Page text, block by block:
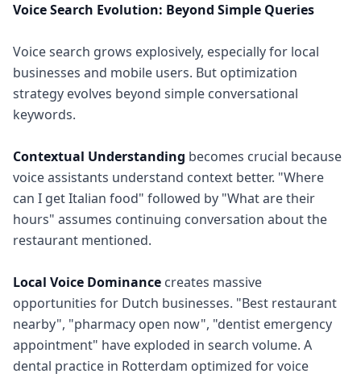
Voice Search Evolution: Beyond Simple Queries
Voice search grows explosively, especially for local
businesses and mobile users. But optimization
strategy evolves beyond simple conversational
keywords.
Contextual Understanding becomes crucial because
voice assistants understand context better. "Where
can I get Italian food" followed by "What are their
hours" assumes continuing conversation about the
restaurant mentioned.
Local Voice Dominance creates massive
opportunities for Dutch businesses. "Best restaurant
nearby", "pharmacy open now", "dentist emergency
appointment" have exploded in search volume. A
dental practice in Rotterdam optimized for voice